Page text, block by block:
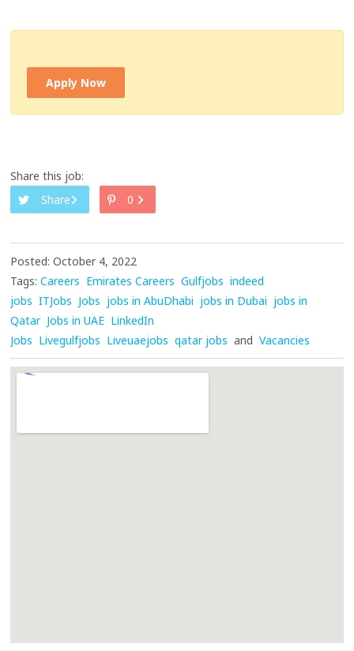
Apply Now
Share this job:
Share
0
Posted: October 4, 2022
Tags: Careers Emirates Careers Gulfjobs indeed
jobs ITJobs Jobs jobs in AbuDhabi jobs in Dubai jobs in
Qatar Jobs in UAE LinkedIn
Jobs Livegulfjobs Liveuaejobs qatar jobs and Vacancies